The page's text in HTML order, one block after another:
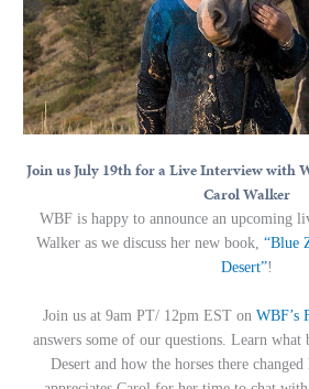
Join us July 19th for a Live Interview with
Carol Walker
WBF is happy to announce an upcoming
Walker as we discuss her new book, “Blue
Desert”!
Join us at 9am PT/ 12pm EST on WBF’s
answers some of our questions. Learn what
Desert and how the horses there